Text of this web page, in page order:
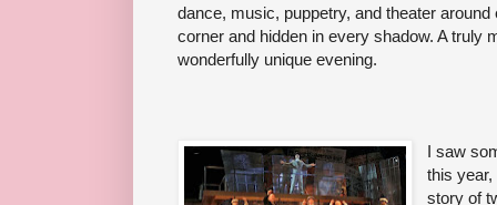
dance, music, puppetry, and theater around
corner and hidden in every shadow. A truly
wonderfully unique evening.
I saw
this
story of